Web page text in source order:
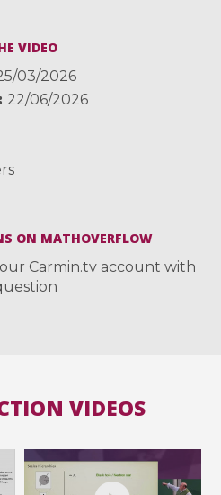
VIDEO
03/2026
22/06/2026
ON MATHOVERFLOW
Carmin.tv account with
VIDEOS